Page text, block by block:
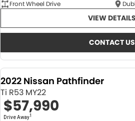
Front Wheel Drive
VIEW DETAILS
CONTACT US
2022 Nissan Pathfinder
Ti R53 MY22
$57,990
Drive Away1